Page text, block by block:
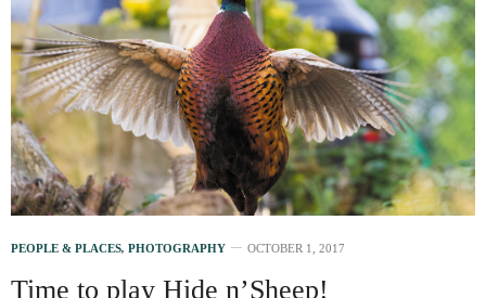
PEOPLE & PLACES, PHOTOGRAPHY OCTOBER 1, 2017
Time to play Hide n’Sheep!